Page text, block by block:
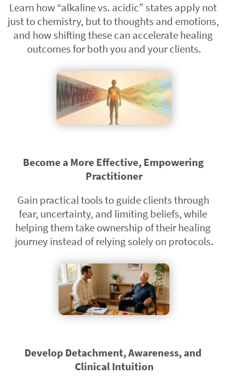
Learn how “alkaline vs. acidic” states apply not
just to chemistry, but to thoughts and emotions,
and how shifting these can accelerate healing
outcomes for both you and your clients.
Become a More Effective, Empowering
Practitioner
Gain practical tools to guide clients through
fear, uncertainty, and limiting beliefs, while
helping them take ownership of their healing
journey instead of relying solely on protocols.
Develop Detachment, Awareness, and
Clinical Intuition